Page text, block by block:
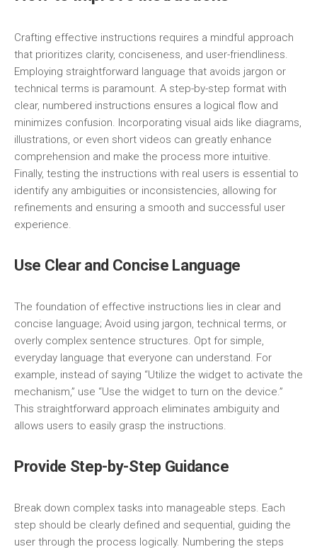
Crafting effective instructions requires a mindful approach
that prioritizes clarity, conciseness, and user-friendliness.
Employing straightforward language that avoids jargon or
technical terms is paramount. A step-by-step format with
clear, numbered instructions ensures a logical flow and
minimizes confusion. Incorporating visual aids like diagrams,
illustrations, or even short videos can greatly enhance
comprehension and make the process more intuitive.
Finally, testing the instructions with real users is essential to
identify any ambiguities or inconsistencies, allowing for
refinements and ensuring a smooth and successful user
experience.
Use Clear and Concise Language
The foundation of effective instructions lies in clear and
concise language; Avoid using jargon, technical terms, or
overly complex sentence structures. Opt for simple,
everyday language that everyone can understand. For
example, instead of saying “Utilize the widget to activate the
mechanism,” use “Use the widget to turn on the device.”
This straightforward approach eliminates ambiguity and
allows users to easily grasp the instructions.
Provide Step-by-Step Guidance
Break down complex tasks into manageable steps. Each
step should be clearly defined and sequential, guiding the
user through the process logically. Numbering the steps